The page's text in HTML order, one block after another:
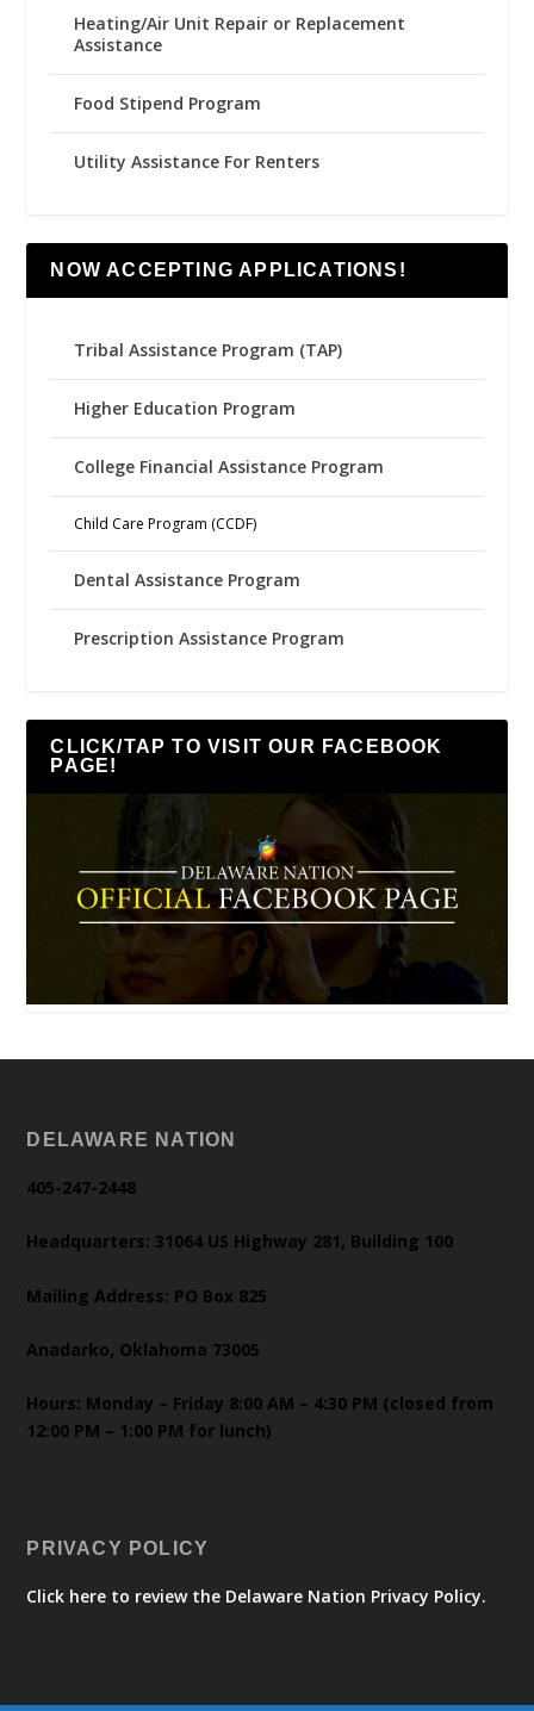
Heating/Air Unit Repair or Replacement
Assistance
Food Stipend Program
Utility Assistance For Renters
NOW ACCEPTING APPLICATIONS!
Tribal Assistance Program (TAP)
Higher Education Program
College Financial Assistance Program
Child Care Program (CCDF)
Dental Assistance Program
Prescription Assistance Program
CLICK/TAP TO VISIT OUR FACEBOOK
PAGE!
DELAWARE NATION
405-247-2448
Headquarters: 31064 US Highway 281, Building 100
Mailing Address: PO Box 825
Anadarko, Oklahoma 73005
Hours: Monday – Friday 8:00 AM – 4:30 PM (closed from
12:00 PM – 1:00 PM for lunch)
PRIVACY POLICY
Click here to review the Delaware Nation Privacy Policy.